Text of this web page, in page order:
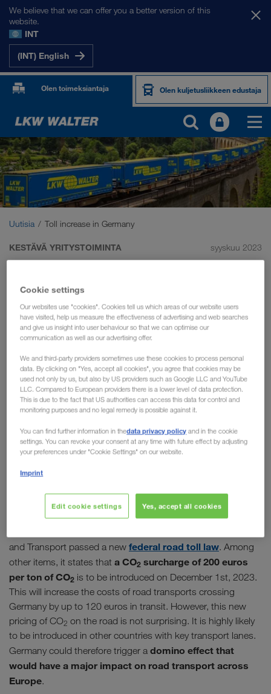
We believe that we can offer you a better version of this
website.
INT
(INT) English
Olen toimeksiantaja Olen kuljetusliikkeen edustaja
Uutisia Toll increase in Germany
KESTÄVÄ YRITYSTOIMINTA syyskuu 2023
have the solution!
Ecological advantages have long been conceded
to intermodal transport, but the fact that
is shown by developments on the European
market. Toll increases like the one in Germany from
December 2023, no longer leave any room for
arguments against the eco-friendly transport
solution. Regardless of whether you look at it from
an environmental or an economic perspective, the
future is rail.
Are other countries following?
Domino effect expected
and Transport passed a new federal road toll law. Among
other items, it states that a CO2 surcharge of 200 euros
per ton of CO2 is to be introduced on December 1st, 2023.
This will increase the costs of road transports crossing
Germany by up to 120 euros in transit. However, this new
pricing of CO2 on the road is not surprising. It is highly likely
to be introduced in other countries with key transport lanes.
Germany could therefore trigger a domino effect that
would have a major impact on road transport across
Europe.
Cookie settings
Our websites use "cookies". Cookies tell us which areas of our website users
have visited, help us measure the effectiveness of advertising and web searches
and give us insight into user behaviour so that we can optimise our
communication as well as our advertising offer.
We and third-party providers sometimes use these cookies to process personal
data. By clicking on "Yes, accept all cookies", you agree that cookies may be
used not only by us, but also by US providers such as Google LLC and YouTube
LLC. Compared to European providers there is a lower level of data protection.
This is due to the fact that US authorities can access this data for control and
monitoring purposes and no legal remedy is possible against it.
You can find further information in thedata privacy policy and in the cookie
settings. You can revoke your consent at any time with future effect by adjusting
your preferences under "Cookie Settings" on our website.
Imprint
Edit cookie settings Yes, accept all cookies